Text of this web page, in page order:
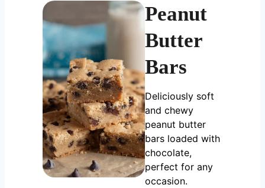
Peanut
Butter
Bars
Deliciously soft
and chewy
peanut butter
bars loaded with
chocolate,
perfect for any
occasion.